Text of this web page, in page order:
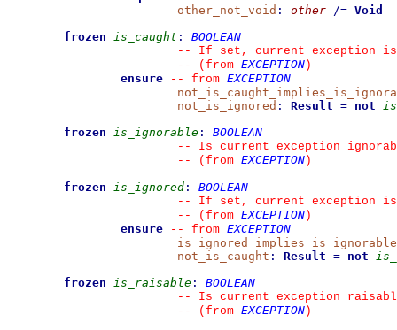
other_not_void : other /= Void
frozen is_caught :
BOOLEAN
--
If set, current exception
--
(from EXCEPTION )
ensure
-- from EXCEPTION
not_is_ignored : Result = not
frozen is_ignorable :
BOOLEAN
--
Is current exception
--
(from EXCEPTION )
frozen is_ignored :
BOOLEAN
--
If set, current exception
--
(from EXCEPTION )
ensure
-- from EXCEPTION
is_ignored_implies_is_ignorable
not_is_caught : Result = not
frozen is_raisable :
BOOLEAN
--
Is current exception
--
(from EXCEPTION )